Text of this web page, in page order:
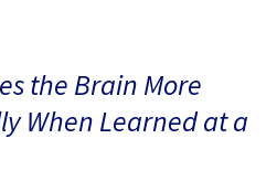
the Brain More
When Learned at a